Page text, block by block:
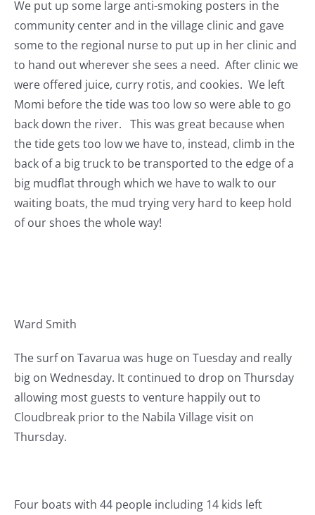
We put up some large anti-smoking posters in the
community center and in the village clinic and gave
some to the regional nurse to put up in her clinic and
to hand out wherever she sees a need. After clinic we
were offered juice, curry rotis, and cookies. We left
Momi before the tide was too low so were able to go
back down the river. This was great because when
the tide gets too low we have to, instead, climb in the
back of a big truck to be transported to the edge of a
big mudflat through which we have to walk to our
waiting boats, the mud trying very hard to keep hold
of our shoes the whole way!
Ward Smith
The surf on Tavarua was huge on Tuesday and really
big on Wednesday. It continued to drop on Thursday
allowing most guests to venture happily out to
Cloudbreak prior to the Nabila Village visit on
Thursday.
Four boats with 44 people including 14 kids left